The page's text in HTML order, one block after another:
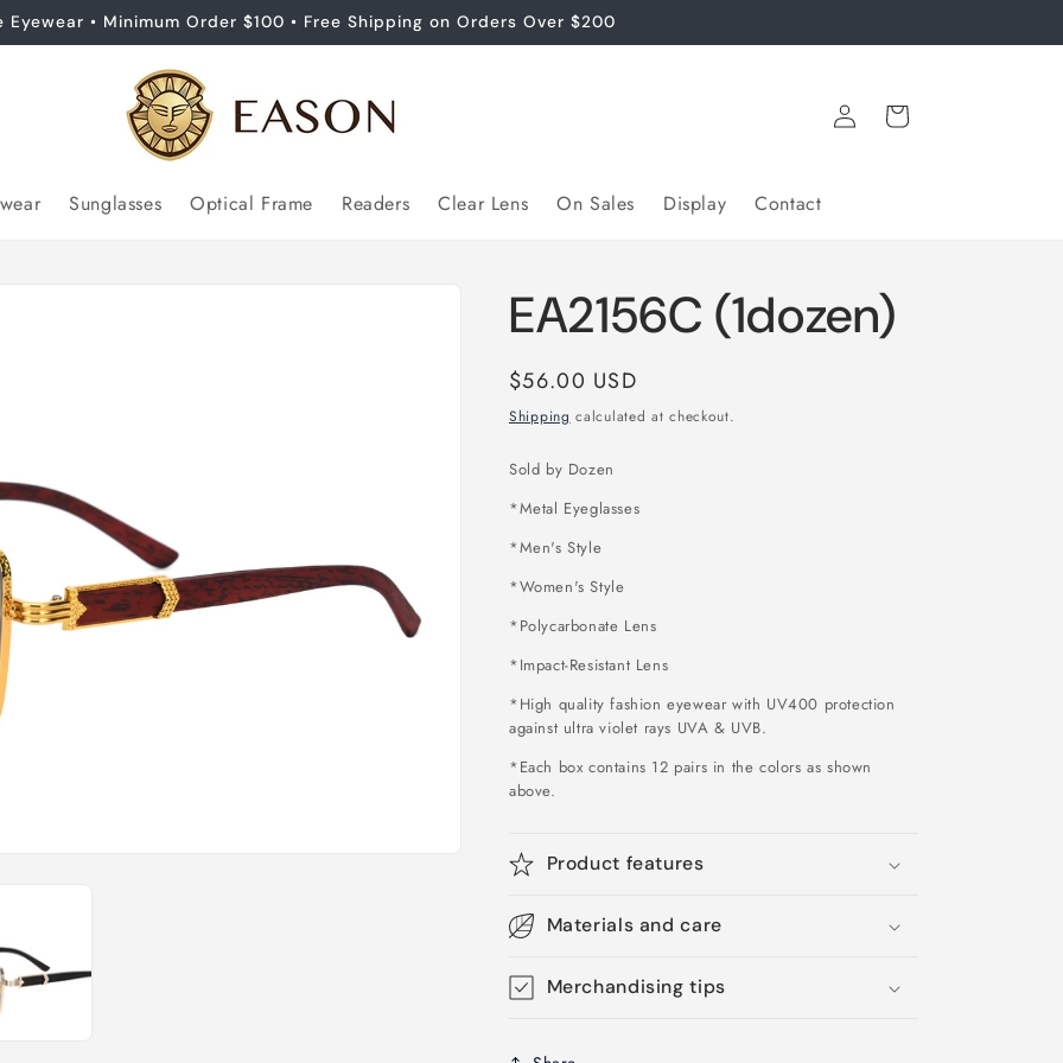
Eyewear • Minimum Order $100 • Free Shipping on Orders Over $200
Sunglasses Optical Frame Readers Clear Lens On Sales Display Contact
Log
in
Cart
EA2156C (1dozen)
Regular
price
$56.00 USD
Shipping calculated at checkout.
Sold by Dozen
*Metal Eyeglasses
*Men's Style
*Women's Style
*Polycarbonate Lens
*Impact-Resistant Lens
*High quality fashion eyewear with UV400 protection
against ultra violet rays UVA & UVB.
*Each box contains 12 pairs in the colors as shown
above.
Product features
Materials and care
Merchandising tips